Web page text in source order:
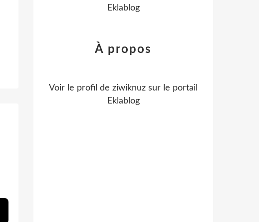
Eklablog
À propos
Voir le profil de ziwiknuz sur le portail
Eklablog